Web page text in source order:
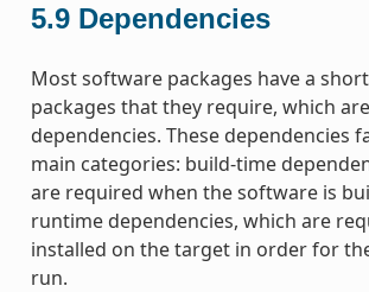
5.9 Dependencies
Most software packages have a
packages that they require, which
dependencies. These dependencies
main categories: build-time
are required when the software is
runtime dependencies, which are
installed on the target in order for
run.